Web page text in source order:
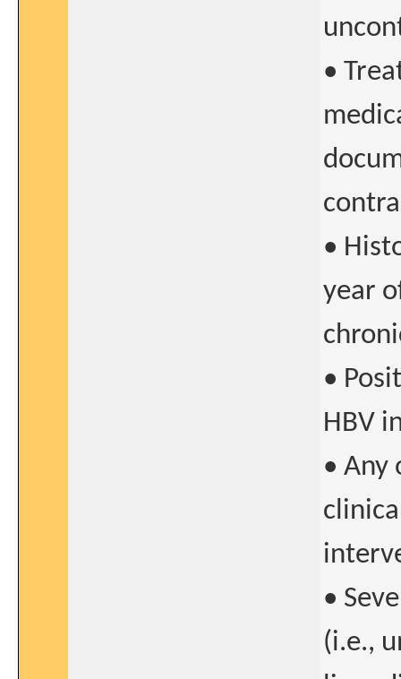
•
•
year
•
HBV
• Any
•
(i.e.,